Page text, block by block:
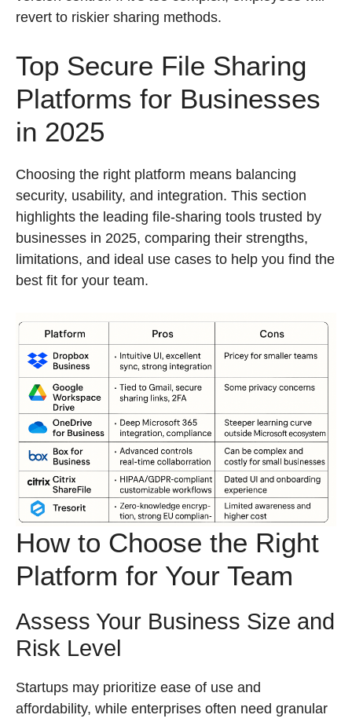
revert to riskier sharing methods.
Top Secure File Sharing
Platforms for Businesses
in 2025
Choosing the right platform means balancing
security, usability, and integration. This section
highlights the leading file-sharing tools trusted by
businesses in 2025, comparing their strengths,
limitations, and ideal use cases to help you find the
best fit for your team.
How to Choose the Right
Platform for Your Team
Assess Your Business Size and
Risk Level
Startups may prioritize ease of use and
affordability, while enterprises often need granular